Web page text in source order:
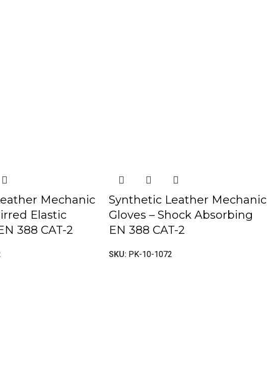
Mechanic
Elastic
388 CAT-2
Synthetic Leather Mechanic
Gloves – Shock Absorbing
EN 388 CAT-2
SKU: PK-10-1072